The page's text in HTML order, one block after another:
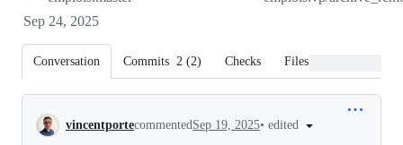
Sep 24, 2025
Conversation Commits 2 (2) Checks Files changed
Conversation
vincentportecommentedSep 19, 2025• edited